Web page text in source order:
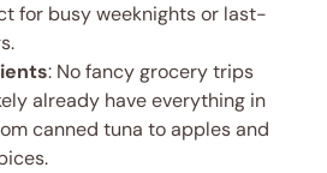
for busy weeknights or last-
: No fancy grocery trips
already have everything in
canned tuna to apples and